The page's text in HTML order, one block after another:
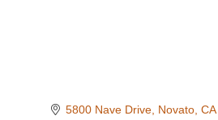
5800 Nave Drive Novato CA